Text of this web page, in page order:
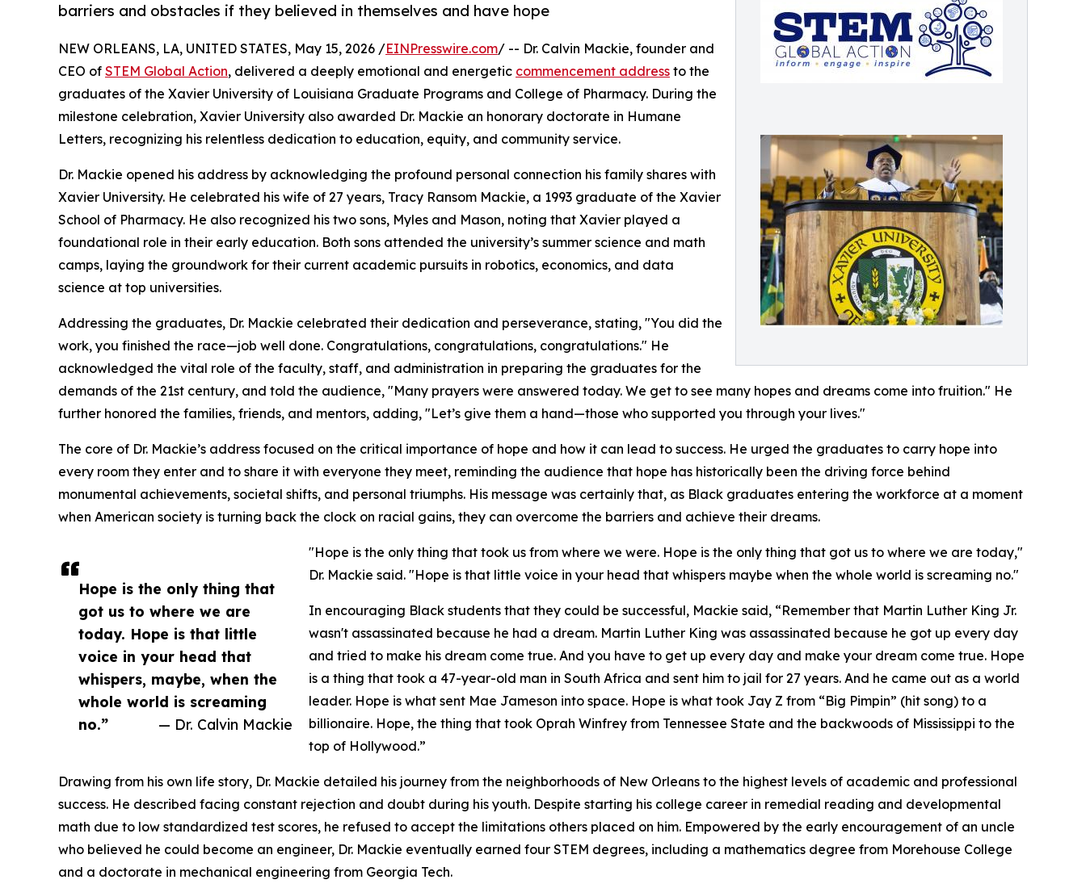
barriers and obstacles if they believed in themselves and have hope
Hope is the only thing that
got us to where we are
today. Hope is that little
voice in your head that
whispers, maybe, when the
whole world is screaming
no.”
— Dr. Calvin Mackie
NEW ORLEANS, LA, UNITED STATES, May 15, 2026 /EINPresswire.com/ -- Dr. Calvin Mackie, founder and
CEO of STEM Global Action, delivered a deeply emotional and energetic commencement address to the
graduates of the Xavier University of Louisiana Graduate Programs and College of Pharmacy. During the
milestone celebration, Xavier University also awarded Dr. Mackie an honorary doctorate in Humane
Letters, recognizing his relentless dedication to education, equity, and community service.
Dr. Mackie opened his address by acknowledging the profound personal connection his family shares with
Xavier University. He celebrated his wife of 27 years, Tracy Ransom Mackie, a 1993 graduate of the Xavier
School of Pharmacy. He also recognized his two sons, Myles and Mason, noting that Xavier played a
foundational role in their early education. Both sons attended the university’s summer science and math
camps, laying the groundwork for their current academic pursuits in robotics, economics, and data
science at top universities.
Addressing the graduates, Dr. Mackie celebrated their dedication and perseverance, stating, "You did the
work, you finished the race—job well done. Congratulations, congratulations, congratulations." He
acknowledged the vital role of the faculty, staff, and administration in preparing the graduates for the
demands of the 21st century, and told the audience, "Many prayers were answered today. We get to see many hopes and dreams come into fruition." He
further honored the families, friends, and mentors, adding, "Let’s give them a hand—those who supported you through your lives."
The core of Dr. Mackie’s address focused on the critical importance of hope and how it can lead to success. He urged the graduates to carry hope into
every room they enter and to share it with everyone they meet, reminding the audience that hope has historically been the driving force behind
monumental achievements, societal shifts, and personal triumphs. His message was certainly that, as Black graduates entering the workforce at a moment
when American society is turning back the clock on racial gains, they can overcome the barriers and achieve their dreams.
"Hope is the only thing that took us from where we were. Hope is the only thing that got us to where we are today,"
Dr. Mackie said. "Hope is that little voice in your head that whispers maybe when the whole world is screaming no."
In encouraging Black students that they could be successful, Mackie said, “Remember that Martin Luther King Jr.
wasn't assassinated because he had a dream. Martin Luther King was assassinated because he got up every day
and tried to make his dream come true. And you have to get up every day and make your dream come true. Hope
is a thing that took a 47-year-old man in South Africa and sent him to jail for 27 years. And he came out as a world
leader. Hope is what sent Mae Jameson into space. Hope is what took Jay Z from “Big Pimpin” (hit song) to a
billionaire. Hope, the thing that took Oprah Winfrey from Tennessee State and the backwoods of Mississippi to the
top of Hollywood.”
Drawing from his own life story, Dr. Mackie detailed his journey from the neighborhoods of New Orleans to the highest levels of academic and professional
success. He described facing constant rejection and doubt during his youth. Despite starting his college career in remedial reading and developmental
math due to low standardized test scores, he refused to accept the limitations others placed on him. Empowered by the early encouragement of an uncle
who believed he could become an engineer, Dr. Mackie eventually earned four STEM degrees, including a mathematics degree from Morehouse College
and a doctorate in mechanical engineering from Georgia Tech.